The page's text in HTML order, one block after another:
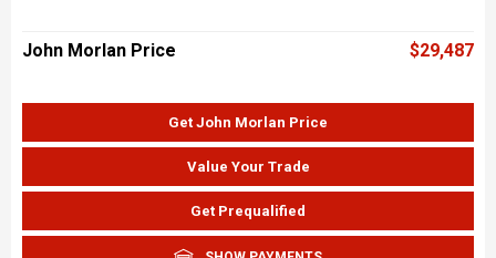
John Morlan Price $29,487
Get John Morlan Price
Value Your Trade
Get Prequalified